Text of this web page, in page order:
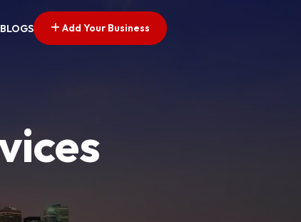
BLOGS Add Your Business